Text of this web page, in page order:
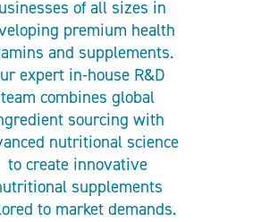
of all sizes in
premium health
and supplements.
expert in-house R&D
team combines global
sourcing with
nutritional science
to create innovative
supplements
to market demands.